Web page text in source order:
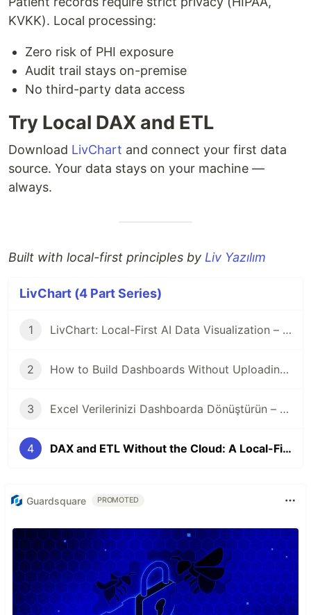
KVKK). Local processing:
Zero risk of PHI exposure
Audit trail stays on-premise
No third-party data access
Try Local DAX and ETL
Download LivChart and connect your first data
source. Your data stays on your machine —
always.
Built with local-first principles by Liv Yazılım
LivChart (4 Part Series)
1 LivChart: Local-First AI Data Visualization – Your Data Never Leaves Your Device
2 How to Build Dashboards Without Uploading Data to the Cloud
3 Excel Verilerinizi Dashboarda Dönüştürün – Veri Buluta Çıkmadan
4 DAX and ETL Without the Cloud: A Local-First Approach to Business Intelligence
Guardsquare PROMOTED